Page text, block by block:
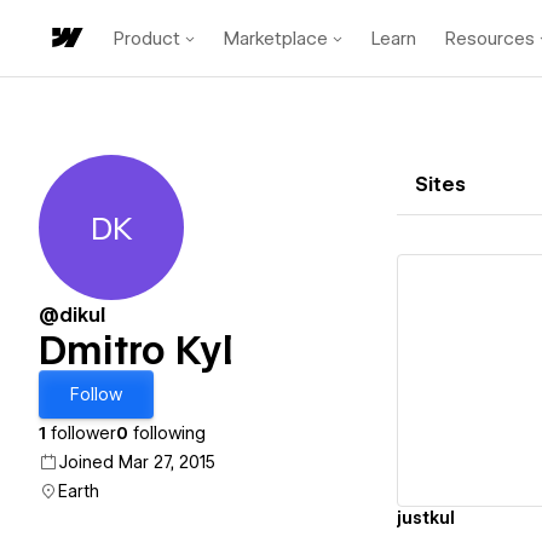
Product Marketplace Learn Resources
Dmitro Kyl
DK
@dikul
Dmitro Kyl
Follow
1 follower0 following
Joined Mar 27, 2015
Earth
Sites
justkul